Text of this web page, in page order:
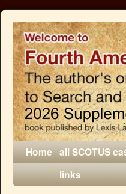
Home all SCOTUS
links